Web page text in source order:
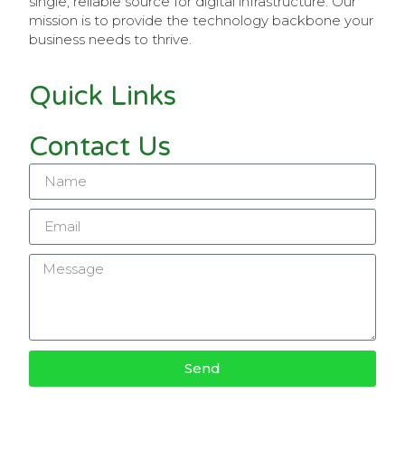
mission is to provide the technology backbone your
business needs to thrive.
Quick Links
Contact Us
Send